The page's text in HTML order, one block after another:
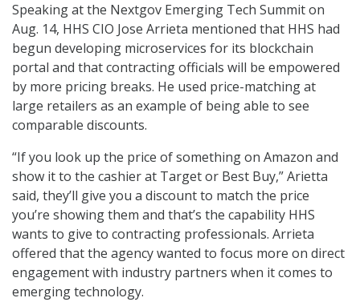
Speaking at the Nextgov Emerging Tech Summit on
Aug. 14, HHS CIO Jose Arrieta mentioned that HHS had
begun developing microservices for its blockchain
portal and that contracting officials will be empowered
by more pricing breaks. He used price-matching at
large retailers as an example of being able to see
comparable discounts.
“If you look up the price of something on Amazon and
show it to the cashier at Target or Best Buy,” Arietta
said, they’ll give you a discount to match the price
you’re showing them and that’s the capability HHS
wants to give to contracting professionals. Arrieta
offered that the agency wanted to focus more on direct
engagement with industry partners when it comes to
emerging technology.